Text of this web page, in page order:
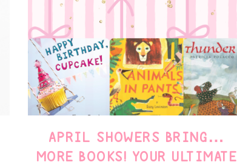
APRIL SHOWERS BRING…
MORE BOOKS! YOUR ULTIMATE